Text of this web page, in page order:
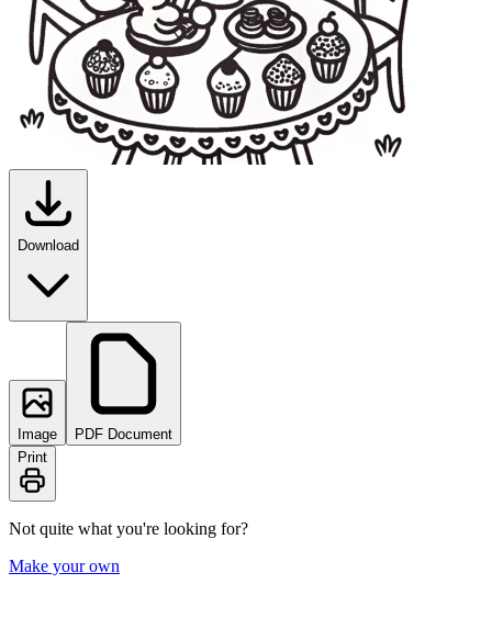
Download
Image
PDF Document
Print
Not quite what you're looking for?
Make your own